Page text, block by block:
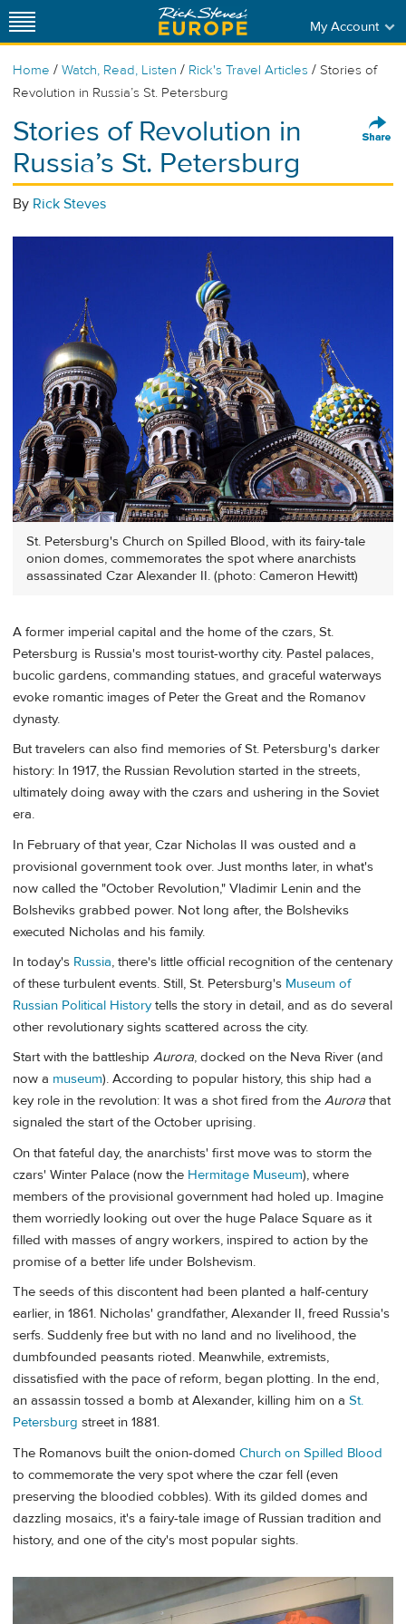
My Account
Home / Watch, Read, Listen / Rick's Travel Articles / Stories of
Revolution in Russia’s St. Petersburg
Stories of Revolution in
Russia’s St. Petersburg
By Rick Steves
St. Petersburg's Church on Spilled Blood, with its fairy-tale
onion domes, commemorates the spot where anarchists
assassinated Czar Alexander II. (photo: Cameron Hewitt)
A former imperial capital and the home of the czars, St.
Petersburg is Russia's most tourist-worthy city. Pastel palaces,
bucolic gardens, commanding statues, and graceful waterways
evoke romantic images of Peter the Great and the Romanov
dynasty.
But travelers can also find memories of St. Petersburg's darker
history: In 1917, the Russian Revolution started in the streets,
ultimately doing away with the czars and ushering in the Soviet
era.
In February of that year, Czar Nicholas II was ousted and a
provisional government took over. Just months later, in what's
now called the "October Revolution," Vladimir Lenin and the
Bolsheviks grabbed power. Not long after, the Bolsheviks
executed Nicholas and his family.
In today's Russia, there's little official recognition of the centenary
of these turbulent events. Still, St. Petersburg's Museum of
Russian Political Historytells the story in detail, and as do several
other revolutionary sights scattered across the city.
Start with the battleship Aurora, docked on the Neva River (and
now a museum). According to popular history, this ship had a
key role in the revolution: It was a shot fired from the Aurora that
signaled the start of the October uprising.
On that fateful day, the anarchists' first move was to storm the
czars' Winter Palace (now the Hermitage Museum), where
members of the provisional government had holed up. Imagine
them worriedly looking out over the huge Palace Square as it
filled with masses of angry workers, inspired to action by the
promise of a better life under Bolshevism.
The seeds of this discontent had been planted a half-century
earlier, in 1861. Nicholas' grandfather, Alexander II, freed Russia's
serfs. Suddenly free but with no land and no livelihood, the
dumbfounded peasants rioted. Meanwhile, extremists,
dissatisfied with the pace of reform, began plotting. In the end,
an assassin tossed a bomb at Alexander, killing him on a St.
Petersburg street in 1881.
The Romanovs built the onion-domed Church on Spilled Blood
to commemorate the very spot where the czar fell (even
preserving the bloodied cobbles). With its gilded domes and
dazzling mosaics, it's a fairy-tale image of Russian tradition and
history, and one of the city's most popular sights.